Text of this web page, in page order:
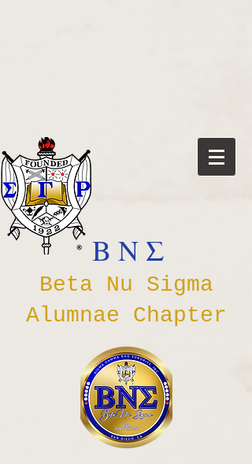
Β Ν Σ
Beta Nu Sigma
Alumnae Chapter